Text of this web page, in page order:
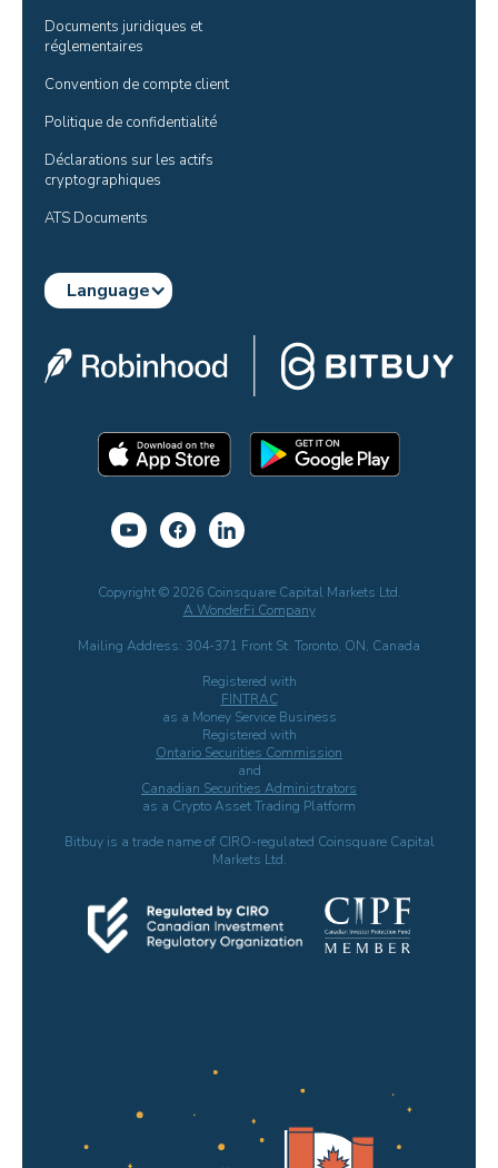
Documents juridiques et
réglementaires
Convention de compte client
Politique de confidentialité
Déclarations sur les actifs
cryptographiques
ATS Documents
Language
Copyright © 2026 Coinsquare Capital Markets Ltd.
A WonderFi Company
Mailing Address: 304-371 Front St. Toronto, ON, Canada
Registered with
FINTRAC
as a Money Service Business
Registered with
Ontario Securities Commission
and
Canadian Securities Administrators
as a Crypto Asset Trading Platform
Bitbuy is a trade name of CIRO-regulated Coinsquare Capital
Markets Ltd.